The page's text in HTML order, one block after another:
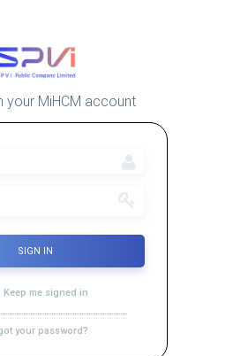
your MiHCM account
SIGN IN
Keep me signed in
your password?